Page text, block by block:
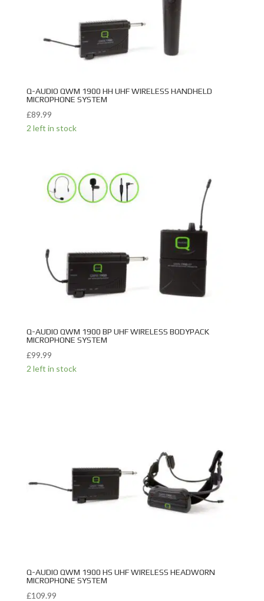
Q-AUDIO QWM 1900 HH UHF WIRELESS HANDHELD
MICROPHONE SYSTEM
£89.99
2 left in stock
Q-AUDIO QWM 1900 BP UHF WIRELESS BODYPACK
MICROPHONE SYSTEM
£99.99
2 left in stock
Q-AUDIO QWM 1900 HS UHF WIRELESS HEADWORN
MICROPHONE SYSTEM
£109.99